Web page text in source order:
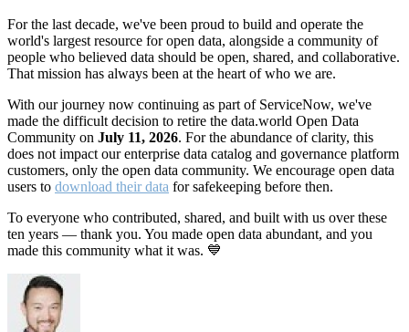
For the last decade, we've been proud to build and operate the
world's largest resource for open data, alongside a community of
people who believed data should be open, shared, and collaborative.
That mission has always been at the heart of who we are.
With our journey now continuing as part of ServiceNow, we've
made the difficult decision to retire the data.world Open Data
Community on July 11, 2026. For the abundance of clarity, this
does not impact our enterprise data catalog and governance platform
customers, only the open data community. We encourage open data
users to download their data for safekeeping before then.
To everyone who contributed, shared, and built with us over these
ten years — thank you. You made open data abundant, and you
made this community what it was. 💙